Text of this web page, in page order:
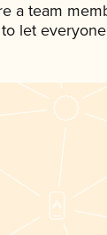
a team
let